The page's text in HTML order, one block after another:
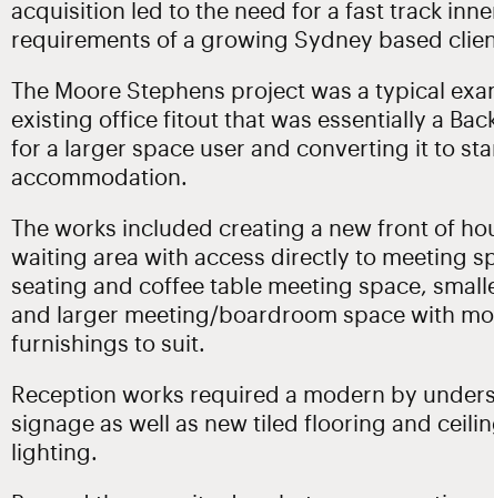
acquisition led to the need for a fast track
requirements of a growing Sydney based
The Moore Stephens project was a typical
existing office fitout that was essentially a
for a larger space user and converting it to
accommodation.
The works included creating a new front of
waiting area with access directly to meeting
seating and coffee table meeting space,
and larger meeting/boardroom space with
furnishings to suit.
Reception works required a modern by
signage as well as new tiled flooring and
lighting.